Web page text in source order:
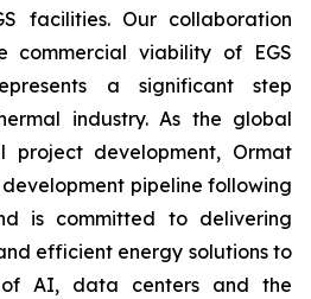
facilities. Our collaboration
commercial viability of EGS
a significant step
industry. As the global
project development, Ormat
pipeline following
is committed to delivering
efficient energy solutions to
AI, data centers and the